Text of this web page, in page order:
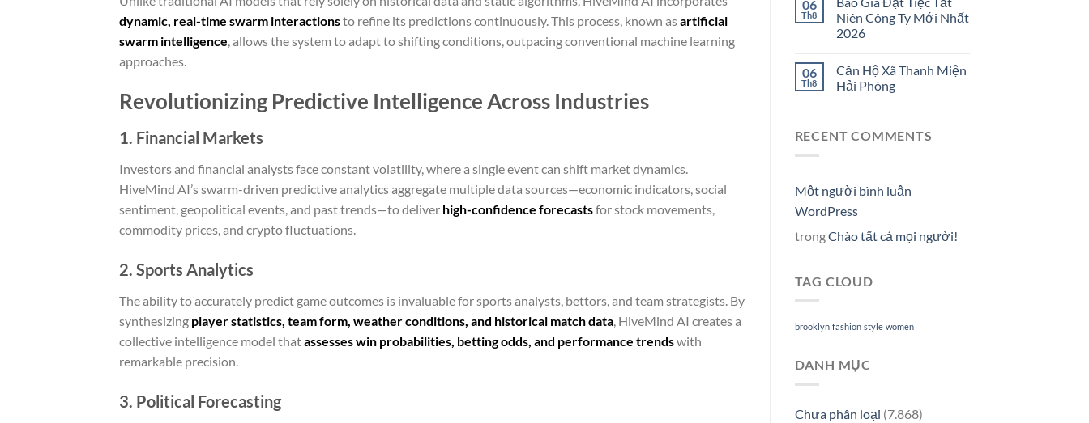
dynamic, real-time swarm interactionsto refine its predictions continuously. This process, known asartificial
swarm intelligence , allows the system to adapt to shifting conditions, outpacing conventional machine learning
approaches.
Revolutionizing Predictive Intelligence Across Industries
1. Financial Markets
Investors and financial analysts face constant volatility, where a single event can shift market dynamics.
HiveMind AI’s swarm-driven predictive analytics aggregate multiple data sources—economic indicators, social
sentiment, geopolitical events, and past trends—to deliver high-confidence forecastsfor stock movements,
commodity prices, and crypto fluctuations.
2. Sports Analytics
The ability to accurately predict game outcomes is invaluable for sports analysts, bettors, and team strategists. By
synthesizing player statistics, team form, weather conditions, and historical match data, HiveMind AI creates a
collective intelligence model thatassesses win probabilities, betting odds, and performance trendswith
remarkable precision.
3. Political Forecasting
06
Th8
Niên Công Ty Mới Nhất
2026
06
Th8
Căn Hộ Xã Thanh Miện
Hải Phòng
RECENT COMMENTS
Một người bình luận
WordPress
trongChào tất cả mọi người!
TAG CLOUD
brooklyn fashion style women
DANH MỤC
Chưa phân loại (7.868)